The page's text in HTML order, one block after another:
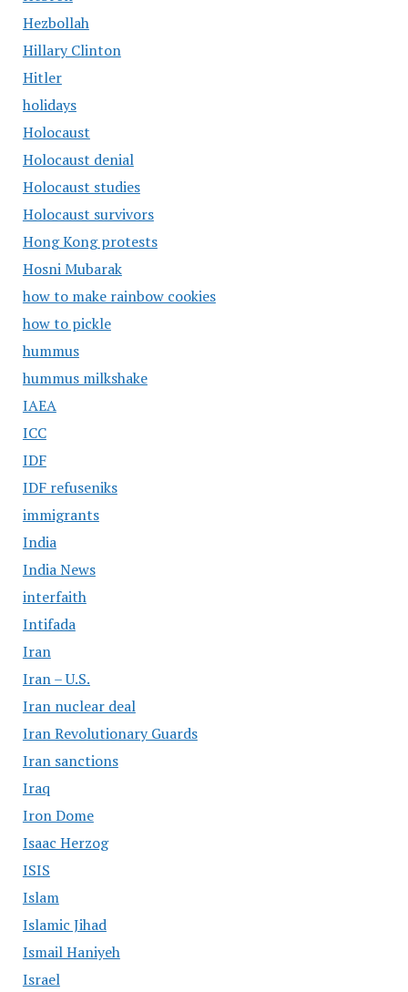
Hezbollah
Hillary Clinton
Hitler
holidays
Holocaust
Holocaust denial
Holocaust studies
Holocaust survivors
Hong Kong protests
Hosni Mubarak
how to make rainbow cookies
how to pickle
hummus
hummus milkshake
IAEA
ICC
IDF
IDF refuseniks
immigrants
India
India News
interfaith
Intifada
Iran
Iran – U.S.
Iran nuclear deal
Iran Revolutionary Guards
Iran sanctions
Iraq
Iron Dome
Isaac Herzog
ISIS
Islam
Islamic Jihad
Ismail Haniyeh
Israel